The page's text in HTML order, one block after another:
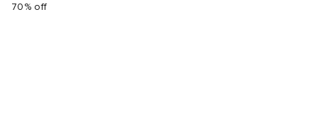
70% off